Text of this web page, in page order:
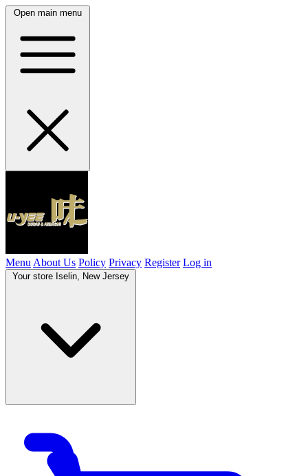
Open main menu
Menu About Us Policy Privacy Register Log in
Your store Iselin, New Jersey